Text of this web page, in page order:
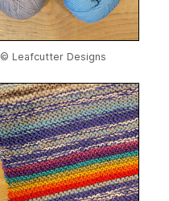
© Leafcutter Designs